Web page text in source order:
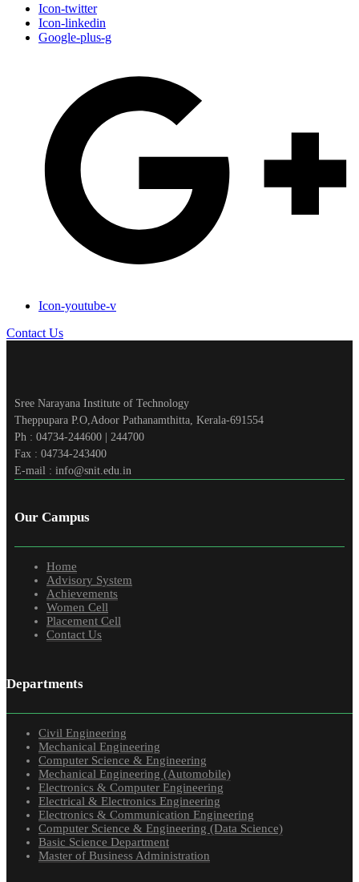
Icon-twitter
Icon-linkedin
Google-plus-g
Icon-youtube-v
Contact Us
Sree Narayana Institute of Technology
Theppupara P.O,Adoor Pathanamthitta, Kerala-691554
Ph : 04734-244600 | 244700
Fax : 04734-243400
E-mail : info@snit.edu.in
Our Campus
Home
Advisory System
Achievements
Women Cell
Placement Cell
Contact Us
Departments
Civil Engineering
Mechanical Engineering
Computer Science & Engineering
Mechanical Engineering (Automobile)
Electronics & Computer Engineering
Electrical & Electronics Engineering
Electronics & Communication Engineering
Computer Science & Engineering (Data Science)
Basic Science Department
Master of Business Administration